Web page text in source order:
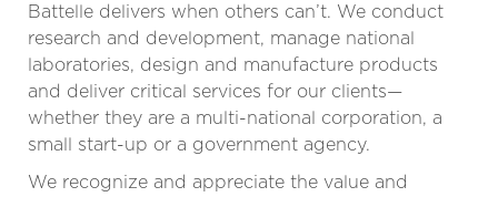
Battelle delivers when others can’t. We conduct
research and development, manage national
laboratories, design and manufacture products
and deliver critical services for our clients—
whether they are a multi-national corporation, a
small start-up or a government agency.
We recognize and appreciate the value and